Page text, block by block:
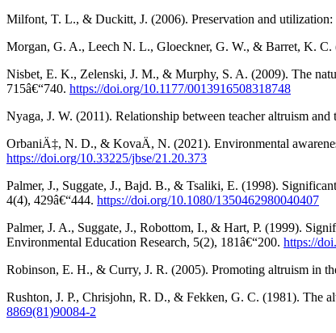
Milfont, T. L., & Duckitt, J. (2006). Preservation and
Morgan, G. A., Leech N. L., Gloeckner, G. W., & Barret, K. C.
Nisbet, E. K., Zelenski, J. M., & Murphy, S. A. (2009). The
715â€“740. https://doi.org/10.1177/0013916508318748
Nyaga, J. W. (2011). Relationship between teacher altruism
OrbaniÄ‡, N. D., & KovaÄ, N. (2021). Environmental
https://doi.org/10.33225/jbse/21.20.373
Palmer, J., Suggate, J., Bajd. B., & Tsaliki, E. (1998).
4(4), 429â€“444. https://doi.org/10.1080/1350462980040407
Palmer, J. A., Suggate, J., Robottom, I., & Hart, P. (1999).
Environmental Education Research, 5(2), 181â€“200. https://
Robinson, E. H., & Curry, J. R. (2005). Promoting altruism in
Rushton, J. P., Chrisjohn, R. D., & Fekken, G. C. (1981). The
8869(81)90084-2